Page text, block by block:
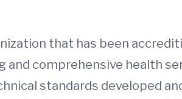
that has been
comprehensive health
standards developed